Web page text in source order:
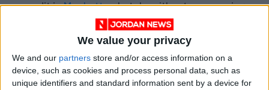
We value your privacy
We and our partners store and/or access information on a
device, such as cookies and process personal data, such as
unique identifiers and standard information sent by a device for
credit inManhattanhotels, without ever paying
anything, according to the New York justice
department, which estimated her frauds were
worth around $275,000.
The daughter of a Russian truck driver and a